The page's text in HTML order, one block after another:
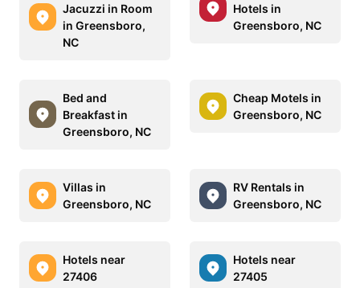
Jacuzzi in Room
in Greensboro,
NC
Hotels in
Greensboro, NC
Bed and
Breakfast in
Greensboro, NC
Cheap Motels in
Greensboro, NC
Villas in
Greensboro, NC
RV Rentals in
Greensboro, NC
Hotels near
27406
Hotels near
27405